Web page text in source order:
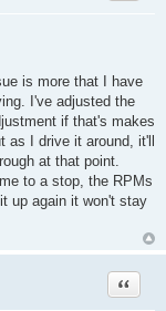
is more that I have
I've adjusted the
if that's makes
I drive it around, it'll
at that point.
to a stop, the RPMs
up again it won't stay
Quote